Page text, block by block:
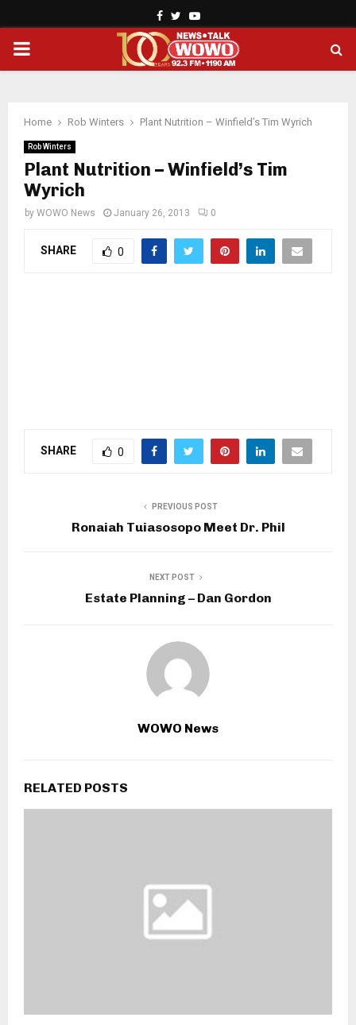
Facebook
TwitterYoutube
PRIMARY
Home Rob Winters Plant Nutrition – Winfield’s Tim Wyrich
Rob Winters
Plant Nutrition – Winfield’s Tim
Wyrich
by WOWO News January 26, 2013 0
SHARE 0
SHARE 0
PREVIOUS POST
Ronaiah Tuiasosopo Meet Dr. Phil
NEXT POST
Estate Planning – Dan Gordon
WOWO News
RELATED POSTS